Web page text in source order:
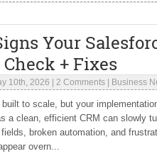
Your
+ Fixes
10th, 2026 2 Comments Business
to scale, but your
a clean, efficient CRM can slowly
broken automation, and
overn...